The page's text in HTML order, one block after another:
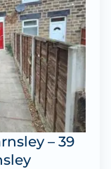
– 39